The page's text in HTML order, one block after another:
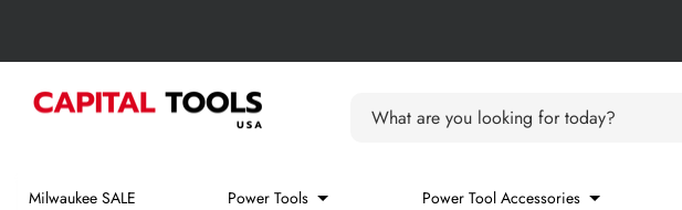
What are you looking for today?
Milwaukee SALE Power Tools Power Tool Accessories